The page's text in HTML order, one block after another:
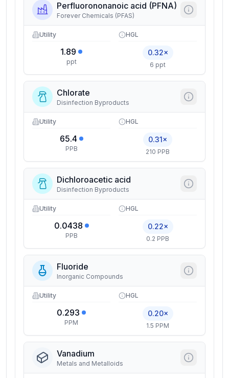
Perfluorononanoic acid (PFNA)
Forever Chemicals (PFAS)
Utility
1.89
ppt
HGL
0.32×
6 ppt
Chlorate
Disinfection Byproducts
Utility
65.4
PPB
HGL
0.31×
210 PPB
Dichloroacetic acid
Disinfection Byproducts
Utility
0.0438
PPB
HGL
0.22×
0.2 PPB
Fluoride
Inorganic Compounds
Utility
0.293
PPM
HGL
0.20×
1.5 PPM
Vanadium
Metals and Metalloids